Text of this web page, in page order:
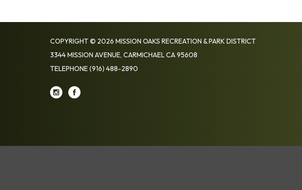
COPYRIGHT © 2026 MISSION OAKS RECREATION & PARK DISTRICT
3344 MISSION AVENUE, CARMICHAEL CA 95608
TELEPHONE(916) 488-2890